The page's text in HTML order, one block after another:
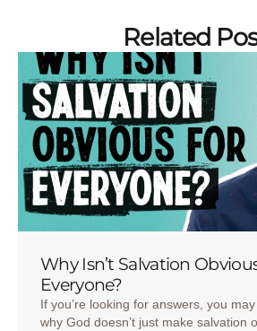
Related
Why Isn’t Salvation
Everyone?
If you’re looking for answers, you
why God doesn’t just make salvation